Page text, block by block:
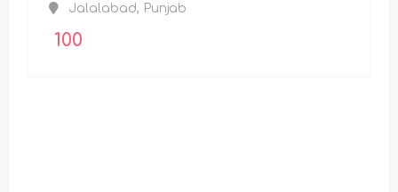
Jalalabad, Punjab
100